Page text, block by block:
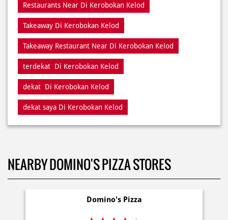
terdekat Di Kerobokan Kelod
dekat Di Kerobokan Kelod
dekat saya Di Kerobokan Kelod
NEARBY DOMINO'S PIZZA STORES